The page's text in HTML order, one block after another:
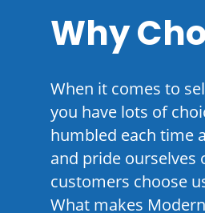
Why
When it comes to
you have lots of
humbled each time
and pride
customers choose
What makes